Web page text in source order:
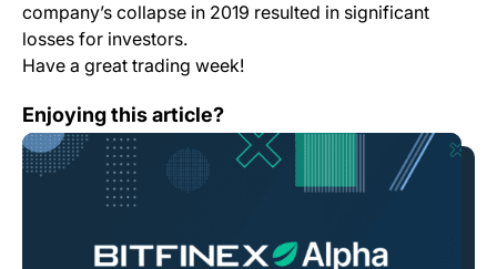
company’s collapse in 2019 resulted in significant
losses for investors.
Have a great trading week!
Enjoying this article?
Bitfinex Alpha | Consolidation On The Cards For BTC